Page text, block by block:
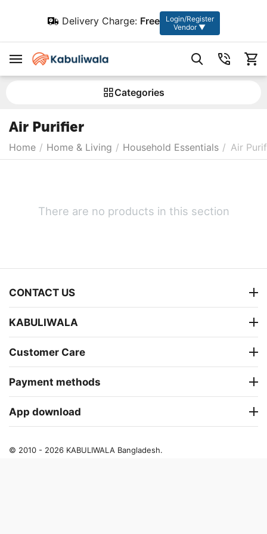
Delivery Charge: Free
Login/Register
Vendor ▼
Сategories
Air Purifier
Home / Home & Living / Household Essentials / Air
There are no products in this section
CONTACT US
KABULIWALA
Customer Care
Payment methods
App download
© 2010 - 2026 KABULIWALA Bangladesh.